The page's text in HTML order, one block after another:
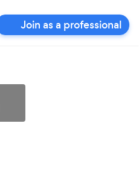
Join as a professional